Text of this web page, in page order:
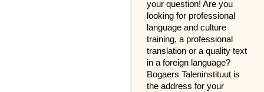
your question! Are you
looking for professional
language and culture
training, a professional
translation or a quality text
in a foreign language?
Bogaers Taleninstituut is
the address for your